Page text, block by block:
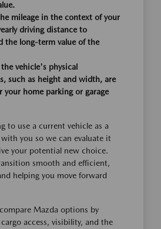
mileage in the context of your
driving distance to
the long-term value of the
vehicle's physical
such as height and width, are
your home parking or garage
to use a current vehicle as a
you so we can evaluate it
your potential new choice.
smooth and efficient,
helping you move forward
Mazda options by
access, visibility, and the